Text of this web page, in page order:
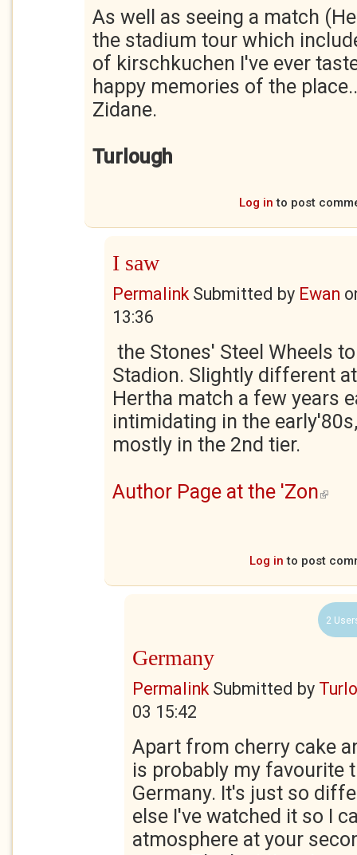
As well as seeing a match
the stadium tour which
of kirschkuchen I've ever
happy memories of the
Zidane.
Turlough
Log in to post
I saw
PermalinkSubmitted by Ewan
13:36
the Stones' Steel Wheels
Stadion. Slightly different
Hertha match a few years
intimidating in the
mostly in the 2nd tier.
Author Page at the 'Zon (link is
Log in to post
2
Germany
PermalinkSubmitted by
03 15:42
Apart from cherry cake
is probably my favourite
Germany. It's just so
else I've watched it so I
atmosphere at your